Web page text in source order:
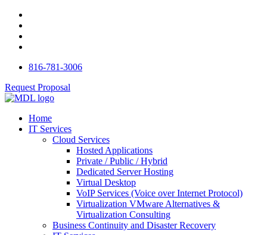
816-781-3006
Request Proposal
Home
IT Services
Cloud Services
Hosted Applications
Private / Public / Hybrid
Dedicated Server Hosting
Virtual Desktop
VoIP Services (Voice over Internet Protocol)
Virtualization VMware Alternatives &
Virtualization Consulting
Business Continuity and Disaster Recovery